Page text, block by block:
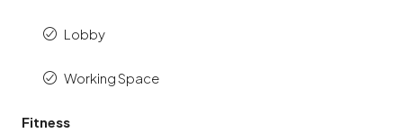
Lobby
Working Space
Fitness